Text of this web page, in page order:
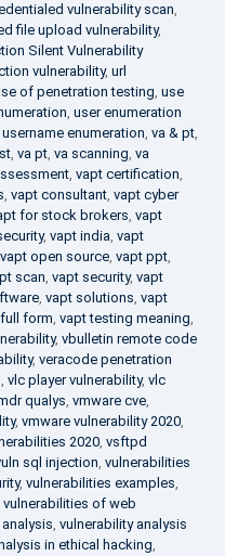
vulnerability scan,
file upload vulnerability,
Silent Vulnerability
vulnerability, url
of penetration testing, use
, user enumeration
username enumeration, va & pt,
, va pt, va scanning, va
, vapt certification,
, vapt consultant, vapt cyber
for stock brokers, vapt
, vapt india, vapt
vapt open source, vapt ppt,
scan, vapt security, vapt
, vapt solutions, vapt
form, vapt testing meaning,
, vbulletin remote code
, veracode penetration
, vlc player vulnerability, vlc
qualys, vmware cve,
, vmware vulnerability 2020,
2020, vsftpd
sql injection, vulnerabilities
, vulnerabilities examples,
vulnerabilities of web
, vulnerability analysis
in ethical hacking,